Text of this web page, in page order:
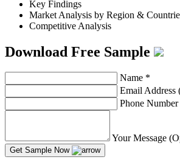
Key Findings
Market Analysis by Region &
Competitive Analysis
Download Free Sample
Name *
Email Address
Phone Number
Your Message
Get Sample Now